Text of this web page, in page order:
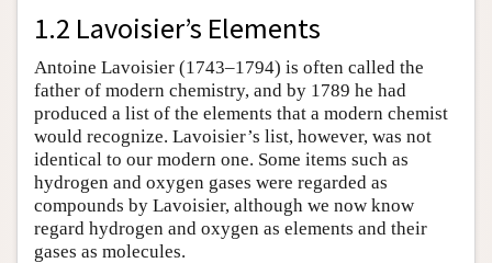
1.2 Lavoisier’s Elements
Antoine Lavoisier (1743–1794) is often called the
father of modern chemistry, and by 1789 he had
produced a list of the elements that a modern chemist
would recognize. Lavoisier’s list, however, was not
identical to our modern one. Some items such as
hydrogen and oxygen gases were regarded as
compounds by Lavoisier, although we now know
regard hydrogen and oxygen as elements and their
gases as molecules.